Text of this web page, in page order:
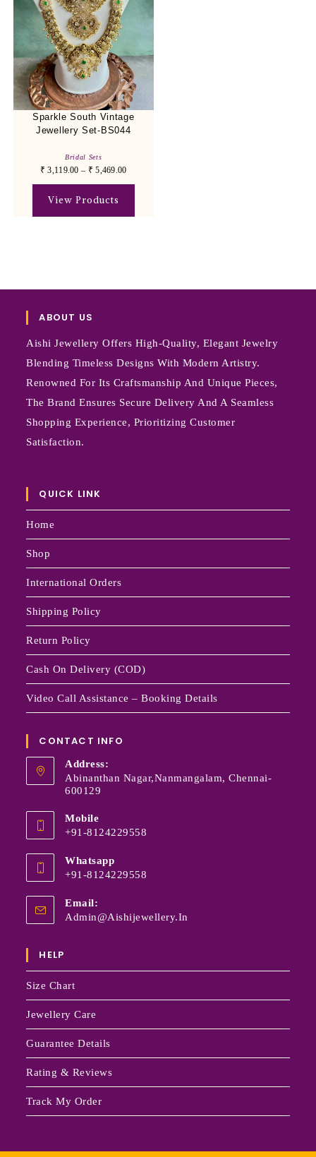
Sparkle South Vintage
Jewellery Set-BS044
Bridal Sets
₹ 3,119.00 – ₹ 5,469.00
View Products
ABOUT US
Aishi Jewellery Offers High-Quality, Elegant Jewelry
Blending Timeless Designs With Modern Artistry.
Renowned For Its Craftsmanship And Unique Pieces,
The Brand Ensures Secure Delivery And A Seamless
Shopping Experience, Prioritizing Customer
Satisfaction.
QUICK LINK
Home
Shop
International Orders
Shipping Policy
Return Policy
Cash On Delivery (COD)
Video Call Assistance – Booking Details
CONTACT INFO
Address:
Abinanthan Nagar,Nanmangalam, Chennai-
600129
Mobile
+91-8124229558
Whatsapp
+91-8124229558
Email:
Admin@aishijewellery.in
HELP
Size Chart
Jewellery Care
Guarantee Details
Rating & Reviews
Track My Order